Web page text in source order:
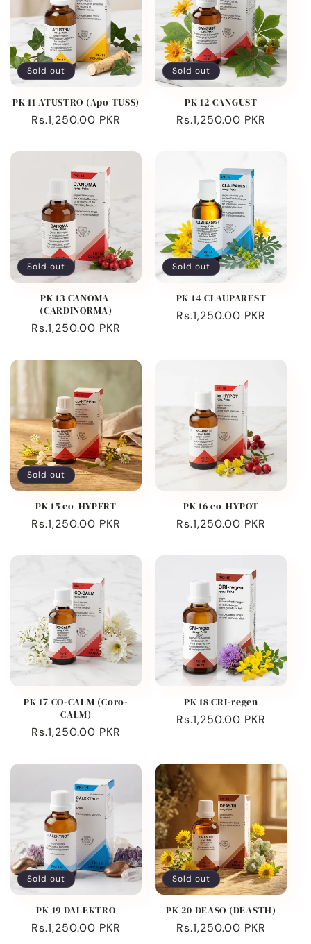
Sold out
PK 11 ATUSTRO (Apo TUSS)
Regular
Rs.1,250.00 PKR
Sold out
PK 12 CANGUST
Regular
Rs.1,250.00 PKR
Sold out
PK 13 CANOMA
(CARDINORMA)
Regular
Rs.1,250.00 PKR
Sold out
PK 14 CLAUPAREST
Regular
Rs.1,250.00 PKR
Sold out
PK 15 co-HYPERT
Regular
Rs.1,250.00 PKR
PK 16 co-HYPOT
Regular
Rs.1,250.00 PKR
PK 17 CO-CALM (Coro-
CALM)
Regular
Rs.1,250.00 PKR
PK 18 CRI-regen
Regular
Rs.1,250.00 PKR
Sold out
PK 19 DALEKTRO
Regular
Rs.1,250.00 PKR
Sold out
PK 20 DEASO (DEASTH)
Regular
Rs.1,250.00 PKR